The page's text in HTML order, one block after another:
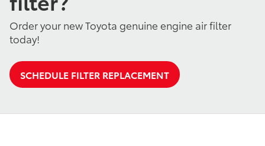
Order your new Toyota genuine engine air filter
today!
SCHEDULE FILTER REPLACEMENT